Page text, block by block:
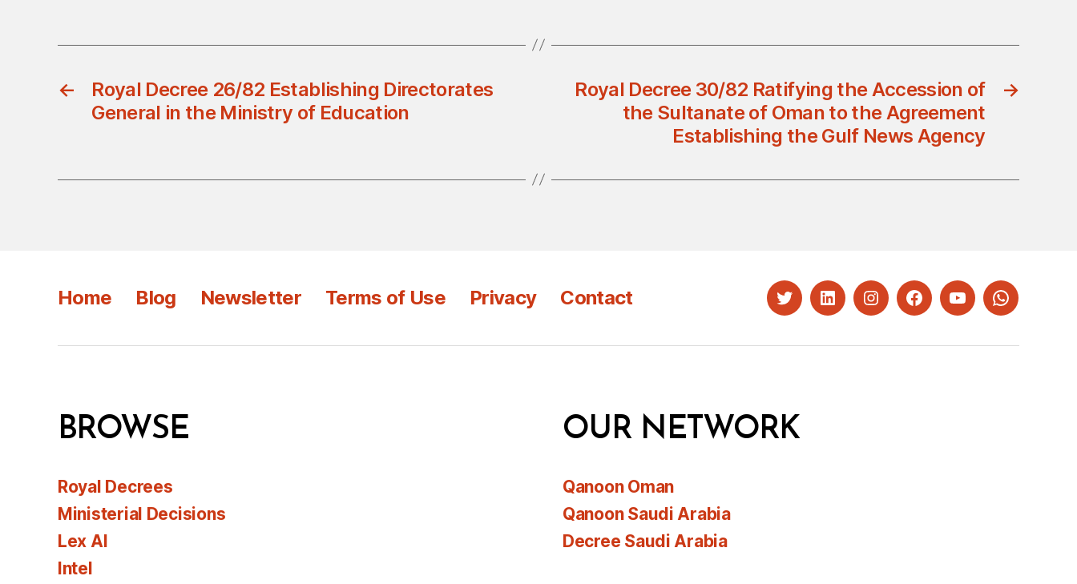
←
Royal Decree 26/82 Establishing Directorates
General in the Ministry of Education
→
Royal Decree 30/82 Ratifying the Accession of
the Sultanate of Oman to the Agreement
Establishing the Gulf News Agency
Home Blog Newsletter Terms of Use Privacy Contact TwitterLinkedInInstagramFacebookYouTubeWhatsapp
BROWSE
Royal Decrees
Ministerial Decisions
Lex AI
Intel
OUR NETWORK
Qanoon Oman
Qanoon Saudi Arabia
Decree Saudi Arabia